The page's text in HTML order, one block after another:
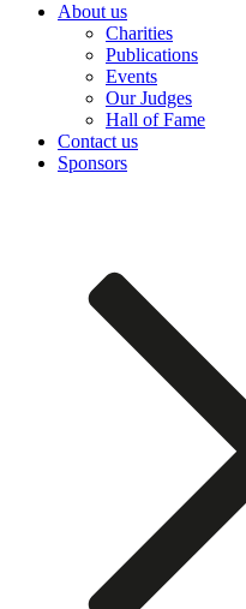
About us
Charities
Publications
Events
Our Judges
Hall of Fame
Contact us
Sponsors